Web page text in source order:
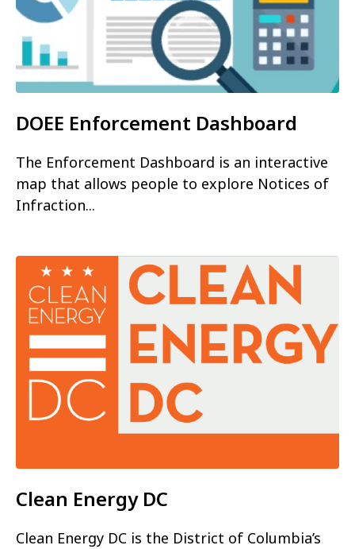
DOEE Enforcement Dashboard
The Enforcement Dashboard is an interactive
map that allows people to explore Notices of
Infraction...
Clean Energy DC
Clean Energy DC is the District of Columbia’s